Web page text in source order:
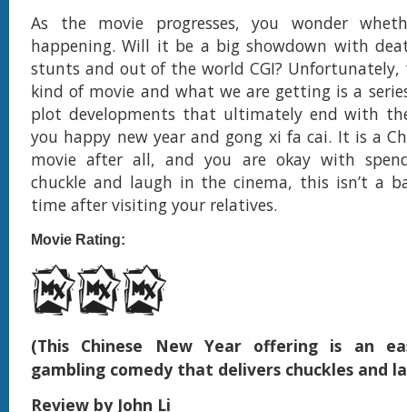
As the movie progresses, you wonder
happening. Will it be a big showdown with
stunts and out of the world CGI?
kind of movie and what we are getting is a
plot developments that ultimately end with
you happy new year and gong xi fa cai. It is a
movie after all, and you are okay with
chuckle and laugh in the cinema, this isn’t a
time after visiting your relatives.
Movie Rating:
(This Chinese New Year offering is an
gambling comedy that delivers chuckles and
Review by John Li